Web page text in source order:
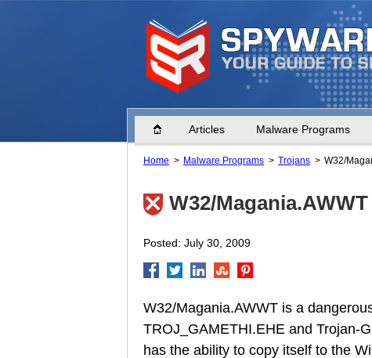
Home Articles Malware Programs
Home Malware Programs Trojans W32/
W32/Magania.AWWT
Posted: July 30, 2009
W32/Magania.AWWT is a
TROJ_GAMETHI.EHE and Trojan-
has the ability to copy itself to the